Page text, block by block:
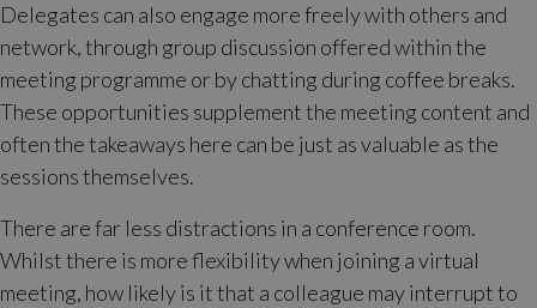
Delegates can also engage more freely with others and
network, through group discussion offered within the
meeting programme or by chatting during coffee breaks.
These opportunities supplement the meeting content and
often the takeaways here can be just as valuable as the
sessions themselves.
There are far less distractions in a conference room.
Whilst there is more flexibility when joining a virtual
meeting, how likely is it that a colleague may interrupt to